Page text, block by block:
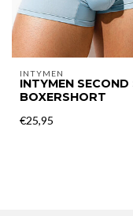
INTYMEN
INTYMEN SECOND
BOXERSHORT
€25,95